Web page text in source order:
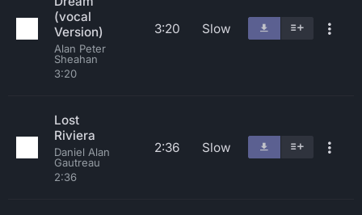
(vocal
Version)
Alan Peter
Sheahan
3:20
3:20 Slow
Lost
Riviera
Daniel Alan
Gautreau
2:36
2:36 Slow